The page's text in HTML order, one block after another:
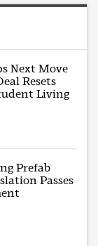
Next Move
Resets
Living
Prefab
Passes